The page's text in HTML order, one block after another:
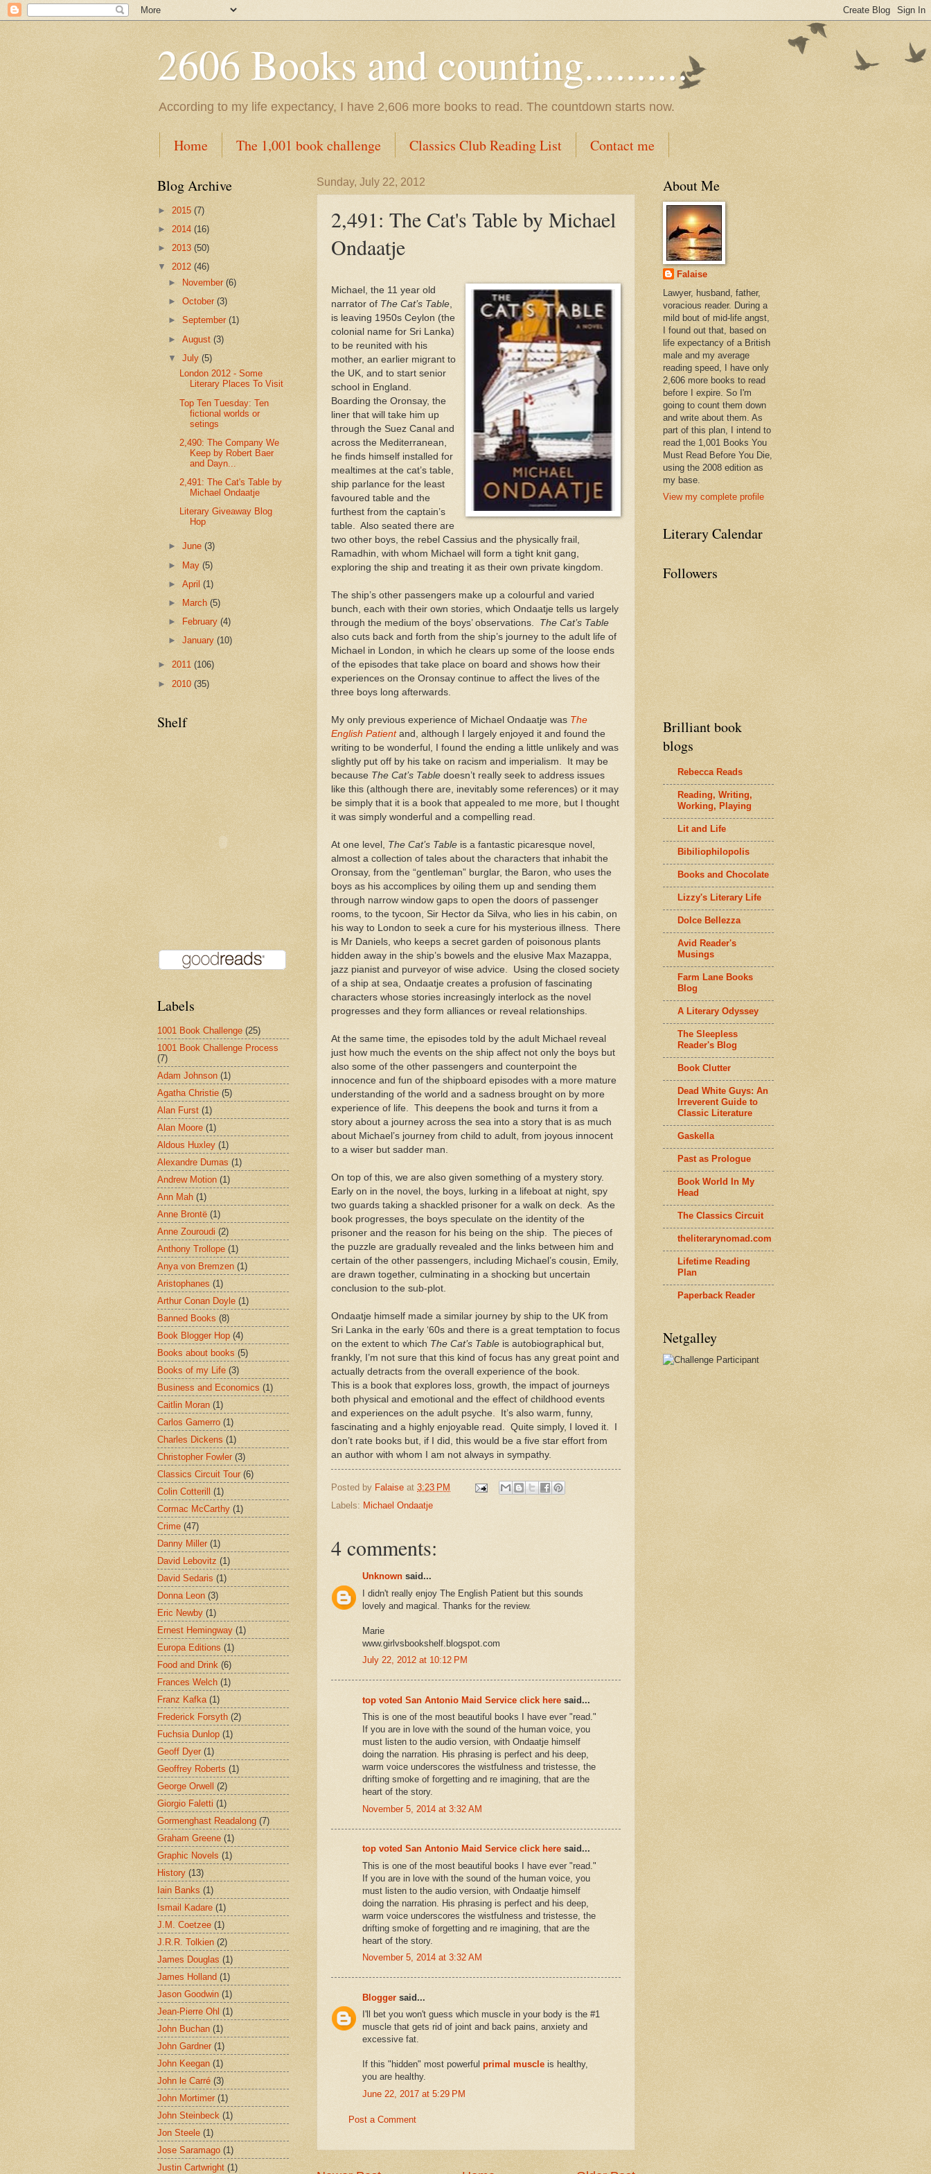
2606 Books and counting..........
According to my life expectancy, I have 2,606 more books to read. The countdown starts now.
Home The 1,001 book challenge Classics Club Reading List Contact me
Sunday, July 22, 2012
2,491: The Cat's Table by Michael
Ondaatje
Michael, the 11 year old
narrator of The Cat’s Table
is leaving 1950s Ceylon (the
colonial name for Sri Lanka)
to be reunited with his
mother, an earlier migrant to
the UK, and to start senior
school in England.
Boarding the Oronsay, the
liner that will take him up
through the Suez Canal and
across the Mediterranean,
he finds himself installed for
mealtimes at the cat’s table,
ship parlance for the least
favoured table and the
furthest from the captain’s
table. Also seated there are
two other boys, the rebel Cassius and the physically frail,
Ramadhin, with whom Michael will form a tight knit gang,
exploring the ship and treating it as their own private kingdom.
The ship’s other passengers make up a colourful and varied
bunch, each with their own stories, which Ondaatje tells us largely
through the medium of the boys’ observations. The Cat’s Table
also cuts back and forth from the ship’s journey to the adult life of
Michael in London, in which he clears up some of the loose ends
of the episodes that take place on board and shows how their
experiences on the Oronsay continue to affect the lives of the
three boys long afterwards.
My only previous experience of Michael Ondaatje was The
English Patient and, although I largely enjoyed it and found the
writing to be wonderful, I found the ending a little unlikely and was
slightly put off by his take on racism and imperialism. It may be
because The Cat’s Table doesn’t really seek to address issues
like this (although there are, inevitably some references) or it may
be simply that it is a book that appealed to me more, but I thought
it was simply wonderful and a compelling read.
At one level, The Cat’s Table is a fantastic picaresque novel,
almost a collection of tales about the characters that inhabit the
Oronsay, from the “gentleman” burglar, the Baron, who uses the
boys as his accomplices by oiling them up and sending them
through narrow window gaps to open the doors of passenger
rooms, to the tycoon, Sir Hector da Silva, who lies in his cabin, on
his way to London to seek a cure for his mysterious illness. There
is Mr Daniels, who keeps a secret garden of poisonous plants
hidden away in the ship’s bowels and the elusive Max Mazappa,
jazz pianist and purveyor of wise advice. Using the closed society
of a ship at sea, Ondaatje creates a profusion of fascinating
characters whose stories increasingly interlock as the novel
progresses and they form alliances or reveal relationships.
At the same time, the episodes told by the adult Michael reveal
just how much the events on the ship affect not only the boys but
also some of the other passengers and counterpoint the
innocence and fun of the shipboard episodes with a more mature
understanding of the world and a sadness brought on by more
experience of life. This deepens the book and turns it from a
story about a journey across the sea into a story that is as much
about Michael’s journey from child to adult, from joyous innocent
to a wiser but sadder man.
On top of this, we are also given something of a mystery story.
Early on in the novel, the boys, lurking in a lifeboat at night, spy
two guards taking a shackled prisoner for a walk on deck. As the
book progresses, the boys speculate on the identity of the
prisoner and the reason for his being on the ship. The pieces of
the puzzle are gradually revealed and the links between him and
certain of the other passengers, including Michael’s cousin, Emily,
are drawn together, culminating in a shocking but uncertain
conclusion to the sub-plot.
Ondaatje himself made a similar journey by ship to the UK from
Sri Lanka in the early ‘60s and there is a great temptation to focus
on the extent to which The Cat’s Table is autobiographical but,
frankly, I’m not sure that this kind of focus has any great point and
actually detracts from the overall experience of the book.
This is a book that explores loss, growth, the impact of journeys
both physical and emotional and the effect of childhood events
and experiences on the adult psyche. It’s also warm, funny,
fascinating and a highly enjoyable read. Quite simply, I loved it. I
don’t rate books but, if I did, this would be a five star effort from
an author with whom I am not always in sympathy.
Posted by Falaise at 3:23 PM
Labels: Michael Ondaatje
4 comments:
Unknown said...
I didn't really enjoy The English Patient but this sounds
lovely and magical. Thanks for the review.
Marie
www.girlvsbookshelf.blogspot.com
July 22, 2012 at 10:12 PM
top voted San Antonio Maid Service click here said...
This is one of the most beautiful books I have ever "read."
If you are in love with the sound of the human voice, you
must listen to the audio version, with Ondaatje himself
doing the narration. His phrasing is perfect and his deep,
warm voice underscores the wistfulness and tristesse, the
drifting smoke of forgetting and re imagining, that are the
heart of the story.
November 5, 2014 at 3:32 AM
top voted San Antonio Maid Service click here said...
This is one of the most beautiful books I have ever "read."
If you are in love with the sound of the human voice, you
must listen to the audio version, with Ondaatje himself
doing the narration. His phrasing is perfect and his deep,
warm voice underscores the wistfulness and tristesse, the
drifting smoke of forgetting and re imagining, that are the
heart of the story.
November 5, 2014 at 3:32 AM
Blogger said...
I'll bet you won't guess which muscle in your body is the #1
muscle that gets rid of joint and back pains, anxiety and
excessive fat.
If this "hidden" most powerful primal muscle is healthy,
you are healthy.
June 22, 2017 at 5:29 PM
Post a Comment
Blog Archive
► 2015 (7)
► 2014 (16)
► 2013 (50)
▼ 2012 (46)
►
November(6)
►October(3)
►September(1)
►August(3)
▼July(5)
London 2012 - Some
Literary Places To Visit
Top Ten Tuesday: Ten
fictional worlds or
setings
2,490: The Company We
Keep by Robert Baer
and Dayn...
2,491: The Cat's Table by
Michael Ondaatje
Literary Giveaway Blog
Hop
►June(3)
► May(5)
►April(1)
►
March(5)
►
February(4)
►January(10)
► 2011 (106)
► 2010 (35)
Shelf
Labels
1001 Book Challenge (25)
1001 Book Challenge Process
(7)
Adam Johnson (1)
Agatha Christie (5)
Alan Furst (1)
Alan Moore (1)
Aldous Huxley (1)
Alexandre Dumas (1)
Andrew Motion (1)
Ann Mah (1)
Anne Brontë (1)
Anne Zouroudi (2)
Anthony Trollope (1)
Anya von Bremzen (1)
Aristophanes (1)
Arthur Conan Doyle (1)
Banned Books (8)
Book Blogger Hop (4)
Books about books (5)
Books of my Life (3)
Business and Economics (1)
Caitlin Moran (1)
Carlos Gamerro (1)
Charles Dickens (1)
Christopher Fowler (3)
Classics Circuit Tour (6)
Colin Cotterill (1)
Cormac McCarthy (1)
Crime (47)
Danny Miller (1)
David Lebovitz (1)
David Sedaris (1)
Donna Leon (3)
Eric Newby (1)
Ernest Hemingway (1)
Europa Editions (1)
Food and Drink (6)
Frances Welch (1)
Franz Kafka (1)
Frederick Forsyth (2)
Fuchsia Dunlop (1)
Geoff Dyer (1)
Geoffrey Roberts (1)
George Orwell (2)
Giorgio Faletti (1)
Gormenghast Readalong (7)
Graham Greene (1)
Graphic Novels (1)
History (13)
Iain Banks (1)
Ismail Kadare (1)
J.M. Coetzee (1)
J.R.R. Tolkien (2)
James Douglas (1)
James Holland (1)
Jason Goodwin (1)
Jean-Pierre Ohl (1)
John Buchan (1)
John Gardner (1)
John Keegan (1)
John le Carré (3)
John Mortimer (1)
John Steinbeck (1)
Jon Steele (1)
Jose Saramago (1)
Justin Cartwright (1)
About Me
Falaise
Lawyer, husband, father,
voracious reader. During a
mild bout of mid-life angst,
I found out that, based on
life expectancy of a British
male and my average
reading speed, I have only
2,606 more books to read
before I expire. So I'm
going to count them down
and write about them. As
part of this plan, I intend to
read the 1,001 Books You
Must Read Before You Die,
using the 2008 edition as
my base.
View my complete profile
Literary Calendar
Followers
Brilliant book
blogs
Rebecca Reads
Reading, Writing,
Working, Playing
Lit and Life
Bibiliophilopolis
Books and Chocolate
Lizzy's Literary Life
Dolce Bellezza
Avid Reader's
Musings
Farm Lane Books
Blog
A Literary Odyssey
The Sleepless
Reader's Blog
Book Clutter
Dead White Guys: An
Irreverent Guide to
Classic Literature
Gaskella
Past as Prologue
Book World In My
Head
The Classics Circuit
theliterarynomad.com
Lifetime Reading
Plan
Paperback Reader
Netgalley